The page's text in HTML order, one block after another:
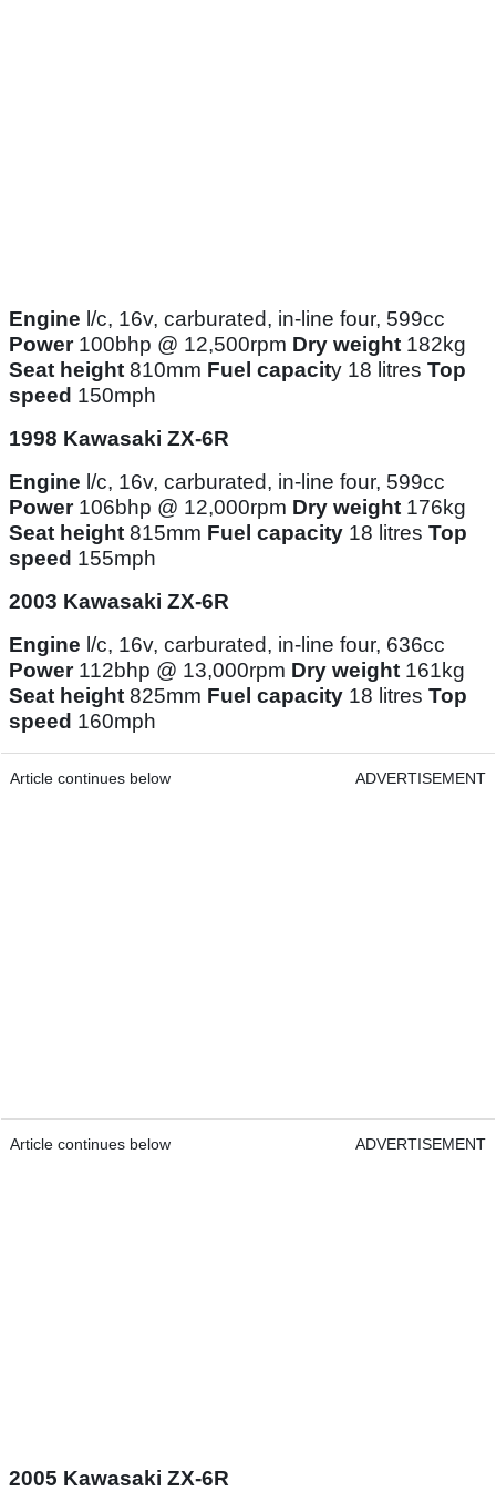
Engine l/c, 16v, carburated, in-line four, 599cc
Power100bhp @ 12,500rpm Dry weight 182kg
Seat height 810mm Fuel capacity 18 litres Top
speed 150mph
1998 Kawasaki ZX-6R
Engine l/c, 16v, carburated, in-line four, 599cc
Power106bhp @ 12,000rpm Dry weight 176kg
Seat height 815mm Fuel capacity 18 litres Top
speed 155mph
2003 Kawasaki ZX-6R
Engine l/c, 16v, carburated, in-line four, 636cc
Power112bhp @ 13,000rpm Dry weight 161kg
Seat height 825mm Fuel capacity 18 litres Top
speed 160mph
Article continues below ADVERTISEMENT
Article continues below ADVERTISEMENT
2005 Kawasaki ZX-6R